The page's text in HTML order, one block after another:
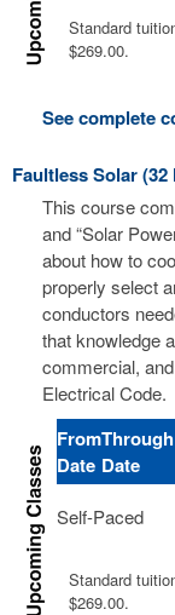
Standard
$269.00.
See complete
Faultless Solar
This course
and “Solar
about how to
properly select
conductors
that knowledge
commercial,
Electrical Code.
From
Date
Through
Date
Self-Paced
Standard
$269.00.